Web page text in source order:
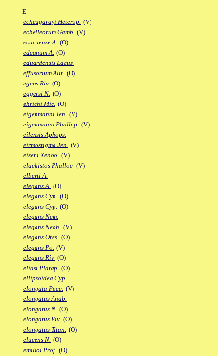
E
echeagarayi Heterop. (V)
echelleorum Gamb. (V)
ecucuense A. (O)
edeanum A. (O)
eduardensis Lacus.
effusorium Alit. (O)
egens Riv. (O)
eggersi N. (O)
ehrichi Mic. (O)
eigenmanni Jen. (V)
eigenmanni Phallop. (V)
eilensis Aphops.
eirmostigma Jen. (V)
eiseni Xenoo. (V)
elachistos Phalloc. (V)
elberti A.
elegans A. (O)
elegans Cyn. (O)
elegans Cyp. (O)
elegans Nem.
elegans Neoh. (V)
elegans Ores. (O)
elegans Po. (V)
elegans Riv. (O)
eliasi Platap. (O)
ellipsoidea Cyp.
elongata Poec. (V)
elongatus Anab.
elongatus N. (O)
elongatus Riv. (O)
elongatus Titan. (O)
elucens N. (O)
emilioi Prof. (O)